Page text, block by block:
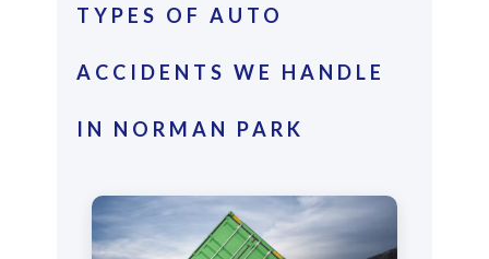
TYPES OF AUTO
ACCIDENTS WE HANDLE
IN NORMAN PARK